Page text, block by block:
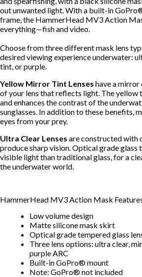
out unwanted light. With a built-in
frame, the HammerHead MV3 Action
everything—fish and video.
Choose from three different mask lens
desired viewing experience underwater:
tint, or purple.
Yellow Mirror Tint Lenses have a
of your lens that reflects light. The yellow
and enhances the contrast of the
sunglasses. In addition to these benefits,
eyes from your prey.
Ultra Clear Lenses are constructed with
produce sharp vision. Optical grade glass
visible light than traditional glass, for a
the underwater world.
HammerHead MV3 Action Mask
Low volume design
Matte silicone mask skirt
Optical grade tempered glass
Three lens options: ultra clear,
purple ARC
Built-in GoPro® mount
Note: GoPro® not included